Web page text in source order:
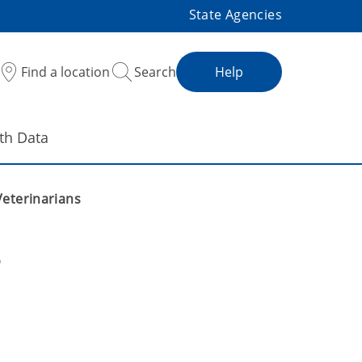
State Agencies
Find a location Search Help
Data